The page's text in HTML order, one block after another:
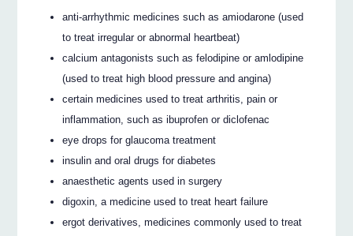
anti-arrhythmic medicines such as amiodarone (used
to treat irregular or abnormal heartbeat)
calcium antagonists such as felodipine or amlodipine
(used to treat high blood pressure and angina)
certain medicines used to treat arthritis, pain or
inflammation, such as ibuprofen or diclofenac
eye drops for glaucoma treatment
insulin and oral drugs for diabetes
anaesthetic agents used in surgery
digoxin, a medicine used to treat heart failure
ergot derivatives, medicines commonly used to treat